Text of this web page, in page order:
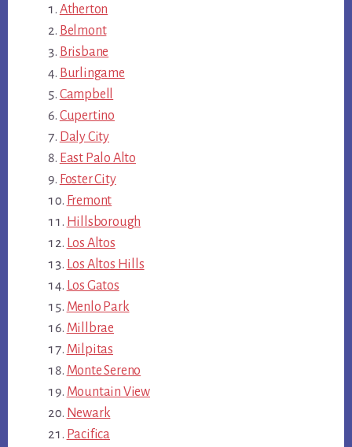
Atherton
Belmont
Brisbane
Burlingame
Campbell
Cupertino
Daly City
East Palo Alto
Foster City
Fremont
Hillsborough
Los Altos
Los Altos Hills
Los Gatos
Menlo Park
Millbrae
Milpitas
Monte Sereno
Mountain View
Newark
Pacifica